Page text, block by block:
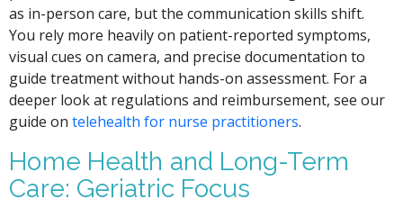
as in-person care, but the communication skills shift.
You rely more heavily on patient-reported symptoms,
visual cues on camera, and precise documentation to
guide treatment without hands-on assessment. For a
deeper look at regulations and reimbursement, see our
guide ontelehealth for nurse practitioners.
Home Health and Long-Term
Care: Geriatric Focus